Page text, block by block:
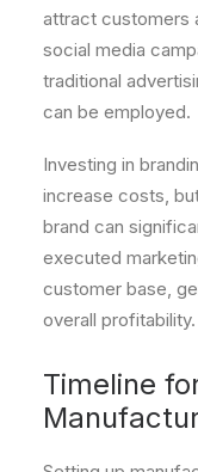
attract customers
social media
traditional
can be employed.
Investing in
increase costs,
brand can
executed
customer base,
overall profitability.
Timeline